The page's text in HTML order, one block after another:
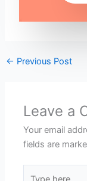
← Previous Post
Leave a
Your email
fields are